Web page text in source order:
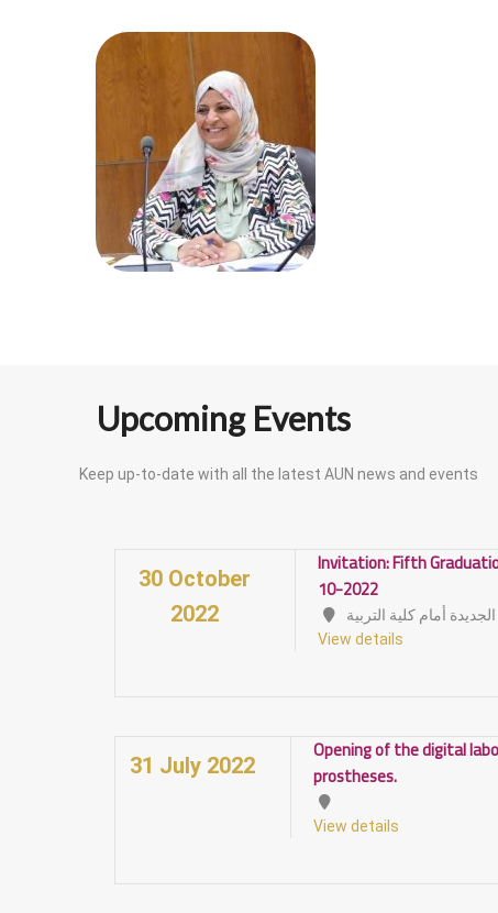
Upcoming Events
Keep up-to-date with all the latest AUN news and events
30 October
2022
Invitation: Fifth
10-2022
أمام كلية التربية
View details
31 July 2022
Opening of the digital
prostheses.
View details